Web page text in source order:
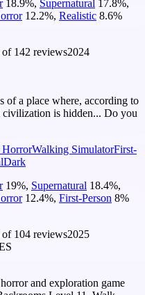
18.9%, Supernatural 17.8%,
12.2%, Realistic 8.6%
of 142 reviews2024
of a place where, according to
civilization is hidden... Do you
HorrorWalking SimulatorFirst-
Dark
19%, Supernatural 18.4%,
12.4%, First-Person 8%
of 104 reviews2025
and exploration game